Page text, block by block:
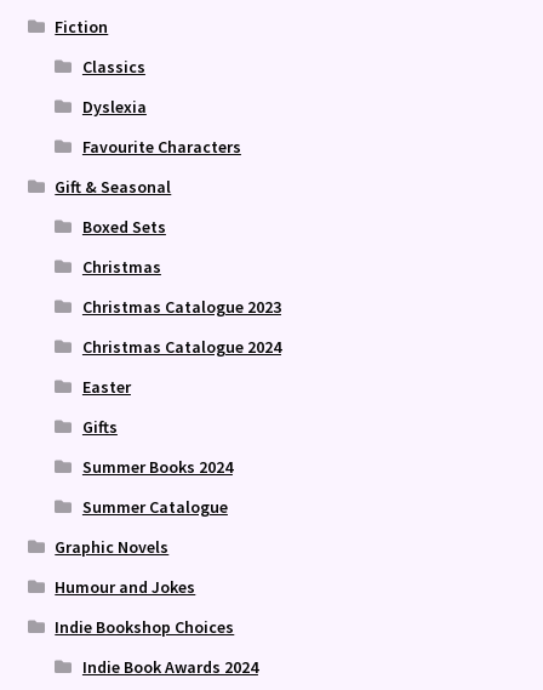
Fiction
Classics
Dyslexia
Favourite Characters
Gift & Seasonal
Boxed Sets
Christmas
Christmas Catalogue 2023
Christmas Catalogue 2024
Easter
Gifts
Summer Books 2024
Summer Catalogue
Graphic Novels
Humour and Jokes
Indie Bookshop Choices
Indie Book Awards 2024